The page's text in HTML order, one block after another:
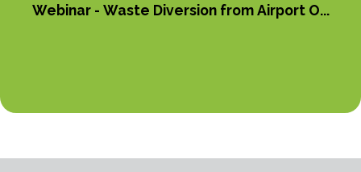
Webinar - Waste Diversion from Airport O...